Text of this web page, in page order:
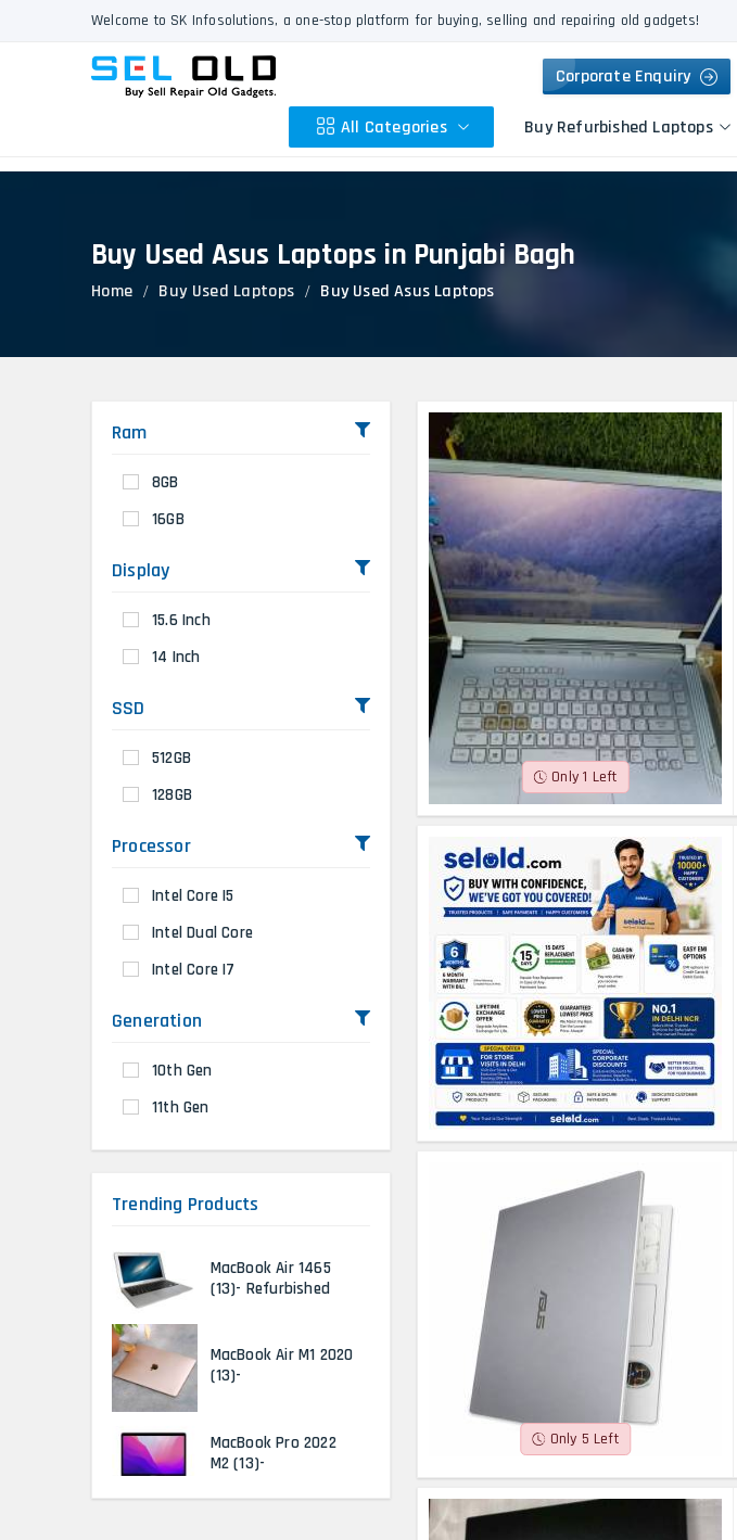
Welcome to SK Infosolutions, a one-stop platform for buying, selling and repairing old gadgets!
Corporate Enquiry
All Categories
Apple
HP
Lenovo
Keyboard Repair
Touchpad Replacement
Flexgate Issue Repair
Buy Refurbished Laptops
Buy Used Asus Laptops in Punjabi Bagh
Home Buy Used Laptops Buy Used Asus Laptops
Only 1 Left
Only 5 Left
Ram
8GB
16GB
Display
15.6 Inch
14 Inch
SSD
512GB
128GB
Processor
Intel Core I5
Intel Dual Core
Intel Core I7
Generation
10th Gen
11th Gen
Trending Products
MacBook Air 1465
(13)- Refurbished
MacBook Air M1 2020
(13)-
MacBook Pro 2022
M2 (13)-